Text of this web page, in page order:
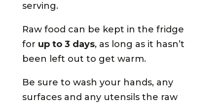
serving.
Raw food can be kept in the fridge
for up to 3 days, as long as it hasn’t
been left out to get warm.
Be sure to wash your hands, any
surfaces and any utensils the raw